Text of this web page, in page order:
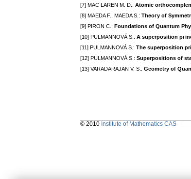
[7] MAC LAREN M. D.: Atomic
[8] MAEDA F., MAEDA S.: Theoгy of
[9] PIRON C.: Foundations of Quantum
[10] PULMANNOVÁ S.: A superposition
[11] PULMANNOVÁ S.: The superposition
[12] PULMANNOVÁ S.: Superpositions of
[13] VARADARAJAN V. S.: Geometry of
© 2010 Institute of Mathematics CAS